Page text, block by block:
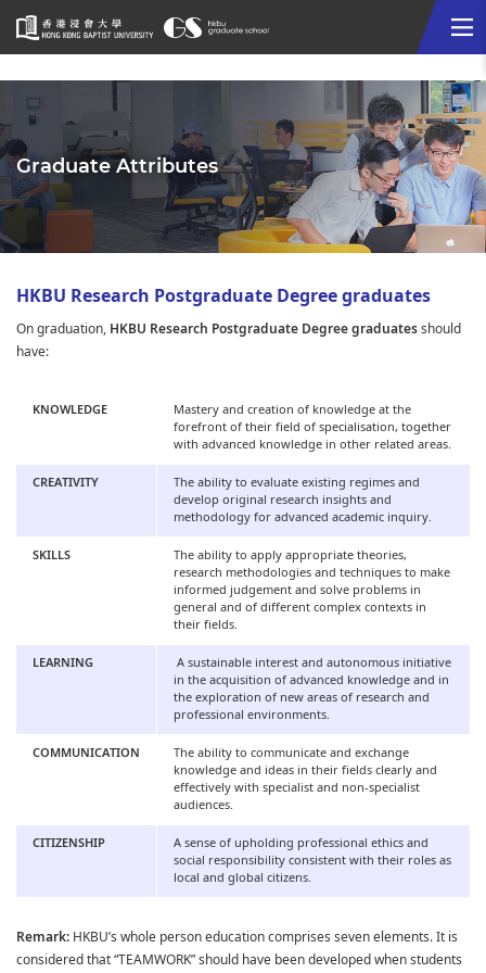
Start
main
content
Graduate Attributes
HKBU Research Postgraduate Degree graduates
On graduation, HKBU Research Postgraduate Degree graduatesshould
have:
KNOWLEDGE
Mastery and creation of knowledge at the
forefront of their field of specialisation, together
with advanced knowledge in other related areas.
CREATIVITY
The ability to evaluate existing regimes and
develop original research insights and
methodology for advanced academic inquiry.
SKILLS
The ability to apply appropriate theories,
research methodologies and techniques to make
informed judgement and solve problems in
general and of different complex contexts in
their fields.
LEARNING
A sustainable interest and autonomous initiative
in the acquisition of advanced knowledge and in
the exploration of new areas of research and
professional environments.
COMMUNICATION
The ability to communicate and exchange
knowledge and ideas in their fields clearly and
effectively with specialist and non-specialist
audiences.
CITIZENSHIP
A sense of upholding professional ethics and
social responsibility consistent with their roles as
local and global citizens.
Remark: HKBU’s whole person education comprises seven elements. It is
considered that “TEAMWORK” should have been developed when students